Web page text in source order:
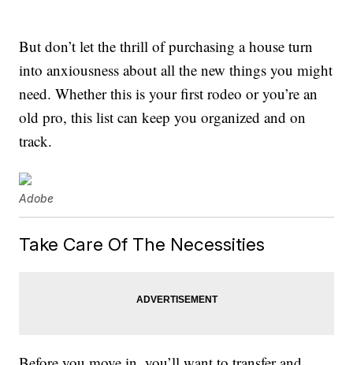
But don’t let the thrill of purchasing a house turn
into anxiousness about all the new things you might
need. Whether this is your first rodeo or you’re an
old pro, this list can keep you organized and on
track.
Adobe
Take Care Of The Necessities